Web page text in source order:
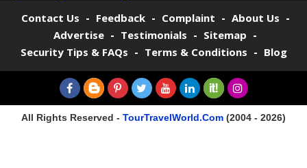
Contact Us - Feedback - Complaint - About Us -
Advertise - Testimonials - Sitemap -
Security Tips & FAQs - Terms & Conditions - Blog
All Rights Reserved - TourTravelWorld.Com (2004 - 2026)